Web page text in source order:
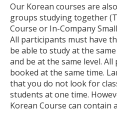
Our Korean courses are
groups studying together
Course or In-Company
All participants must have
be able to study at the
and be at the same level.
booked at the same time.
that you do not look for
students at one time.
Korean Course can contain